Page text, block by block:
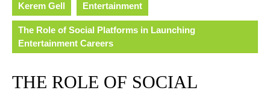
Kerem Gell Entertainment
The Role of Social Platforms in Launching
Entertainment Careers
THE ROLE OF SOCIAL